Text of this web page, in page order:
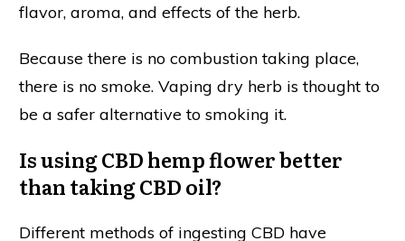
flavor, aroma, and effects of the herb.
Because there is no combustion taking place,
there is no smoke. Vaping dry herb is thought to
be a safer alternative to smoking it.
Is using CBD hemp flower better
than taking CBD oil?
Different methods of ingesting CBD have